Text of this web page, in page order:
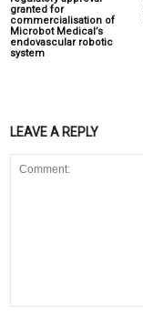
granted for
commercialisation of
Microbot Medical’s
endovascular robotic
system
LEAVE A REPLY